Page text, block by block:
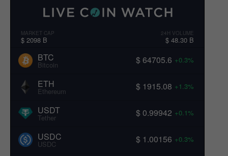
MARKET CAP
$ 2098 B
24H VOLUME
$ 48.30 B
BTC
Bitcoin $ 64705.6 +0.3%
ETH
Ethereum $ 1915.08 +1.3%
USDT
Tether $ 0.99942 +0.1%
USDC
USDC $ 1.00156 +0.3%